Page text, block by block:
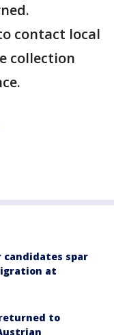
contact local
collection
candidates spar
at
to